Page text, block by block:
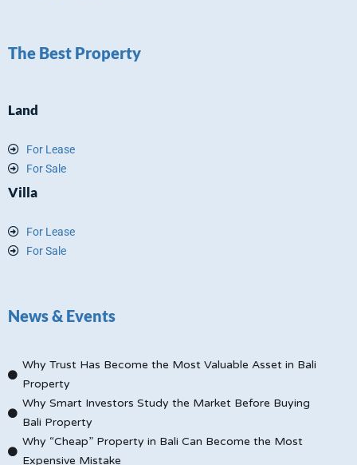
The Best Property
Land
For Lease
For Sale
Villa
For Lease
For Sale
News & Events
Why Trust Has Become the Most Valuable Asset in Bali
Property
Why Smart Investors Study the Market Before Buying
Bali Property
Why “Cheap” Property in Bali Can Become the Most
Expensive Mistake